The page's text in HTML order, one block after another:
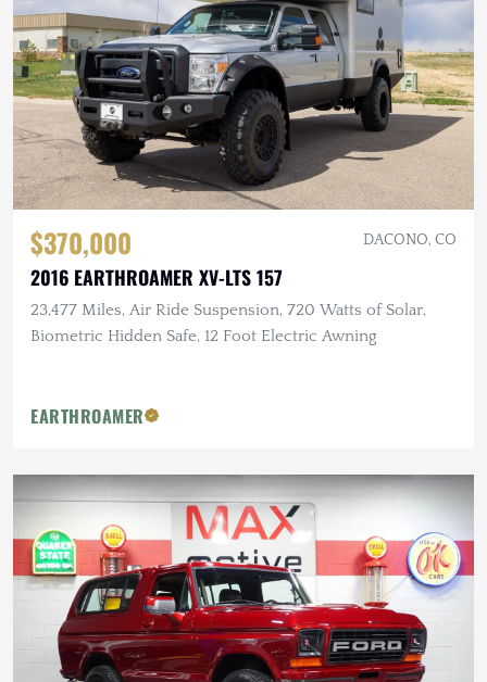
$370,000 DACONO, CO
2016 EARTHROAMER XV-LTS 157
23,477 Miles, Air Ride Suspension, 720 Watts of Solar,
Biometric Hidden Safe, 12 Foot Electric Awning
EARTHROAMER